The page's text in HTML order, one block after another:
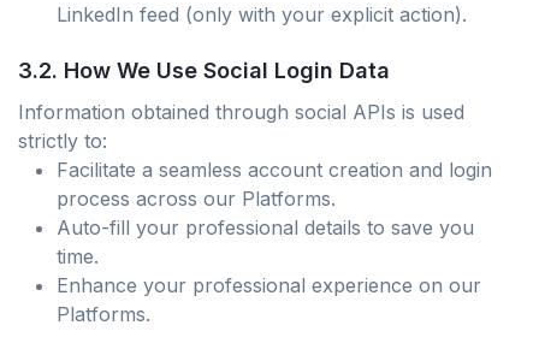
LinkedIn feed (only with your explicit action).
3.2. How We Use Social Login Data
Information obtained through social APIs is used
strictly to:
Facilitate a seamless account creation and login
process across our Platforms.
Auto-fill your professional details to save you
time.
Enhance your professional experience on our
Platforms.